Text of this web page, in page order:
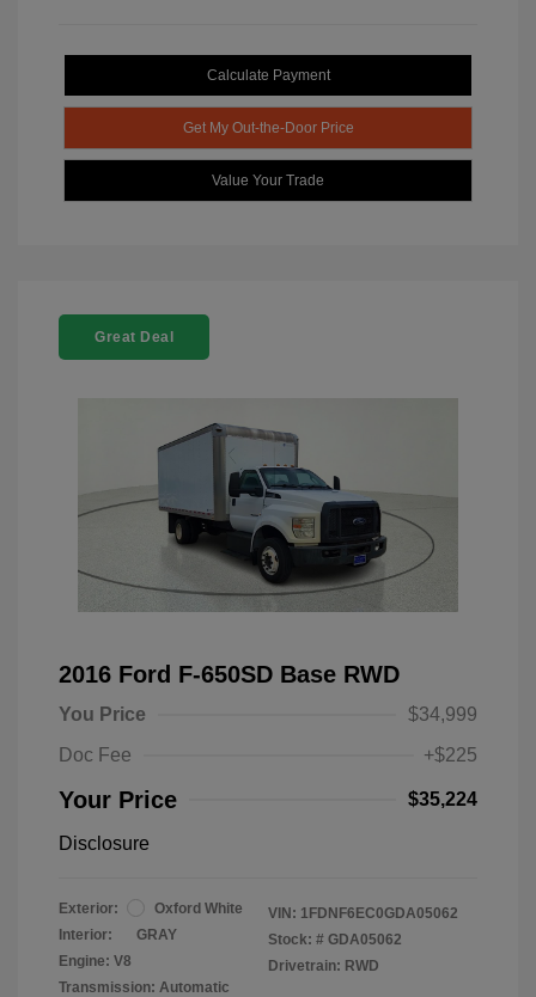
Calculate Payment
Get My Out-the-Door Price
Value Your Trade
Great Deal
2016 Ford F-650SD Base RWD
You Price
$34,999
Doc Fee
+$225
Your Price $35,224
Disclosure
Exterior:
Oxford White
Interior:
GRAY
Engine: V8
Transmission: Automatic
VIN: 1FDNF6EC0GDA05062
Stock: # GDA05062
Drivetrain: RWD